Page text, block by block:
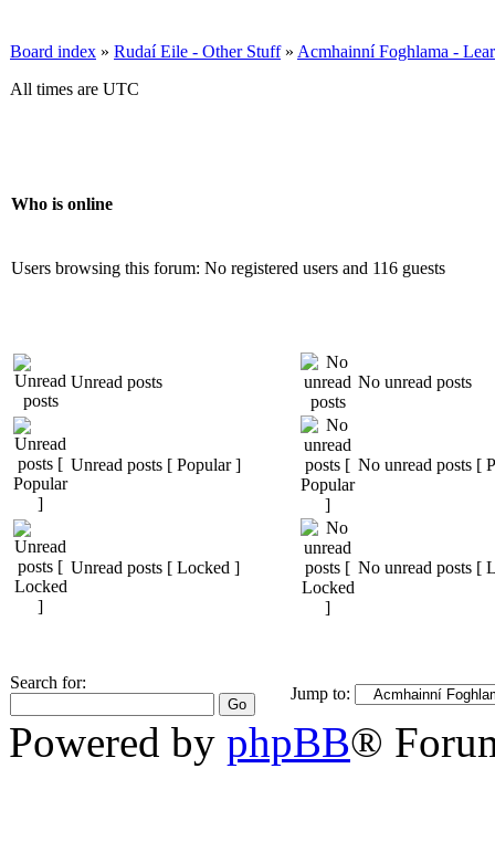
Board index » Rudaí Eile - Other Stuff» Acmhainní Foghlama -
All times are UTC
Who is online
Users browsing this forum: No registered users and 116 guests
Unread posts No unread posts
Unread posts [ Popular ] No unread posts [
Unread posts [ Locked ] No unread posts [
Search for:
Jump to:
Powered by phpBB®